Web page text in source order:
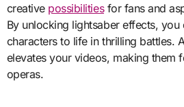
creative possibilitiesfor fans and
By unlocking lightsaber effects,
characters to life in thrilling battles.
elevates your videos, making them
operas.